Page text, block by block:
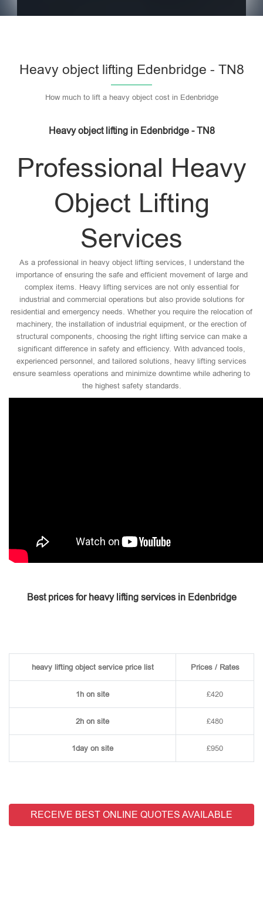
Heavy object lifting Edenbridge - TN8
How much to lift a heavy object cost in Edenbridge
Heavy object lifting in Edenbridge - TN8
Professional Heavy
Object Lifting
Services
As a professional in heavy object lifting services, I understand the
importance of ensuring the safe and efficient movement of large and
complex items. Heavy lifting services are not only essential for
industrial and commercial operations but also provide solutions for
residential and emergency needs. Whether you require the relocation of
machinery, the installation of industrial equipment, or the erection of
structural components, choosing the right lifting service can make a
significant difference in safety and efficiency. With advanced tools,
experienced personnel, and tailored solutions, heavy lifting services
ensure seamless operations and minimize downtime while adhering to
the highest safety standards.
Best prices for heavy lifting services in Edenbridge
heavy lifting object service price list Prices / Rates
1h on site £420
2h on site £480
1day on site £950
RECEIVE BEST ONLINE QUOTES AVAILABLE